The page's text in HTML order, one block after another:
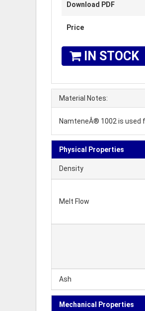
Download PDF
Price
IN STOCK
Material Notes:
NamteneÂ® 1002 is used
Physical Properties
Density
Melt Flow
Ash
Mechanical Properties